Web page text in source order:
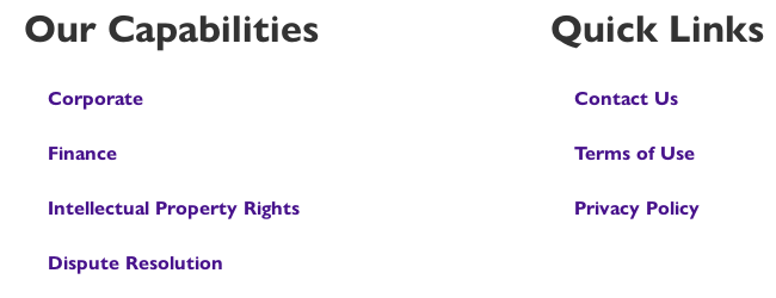
Our Capabilities
Corporate
Finance
Intellectual Property Rights
Dispute Resolution
Quick Links
Contact Us
Terms of Use
Privacy Policy